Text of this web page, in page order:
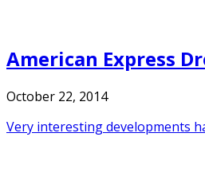
American Express
October 22, 2014
Very interesting developments